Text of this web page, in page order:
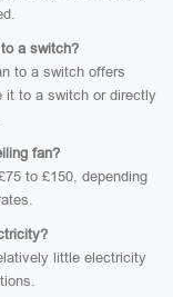
a switch?
to a switch offers
it to a switch or directly
fan?
to £150, depending
little electricity